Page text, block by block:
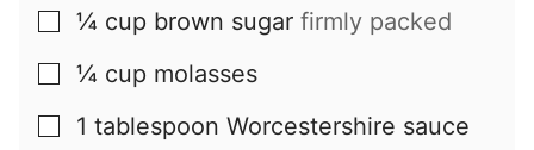
▢
¼ cup brown sugar firmly packed
▢
¼ cup molasses
▢
1 tablespoon Worcestershire sauce